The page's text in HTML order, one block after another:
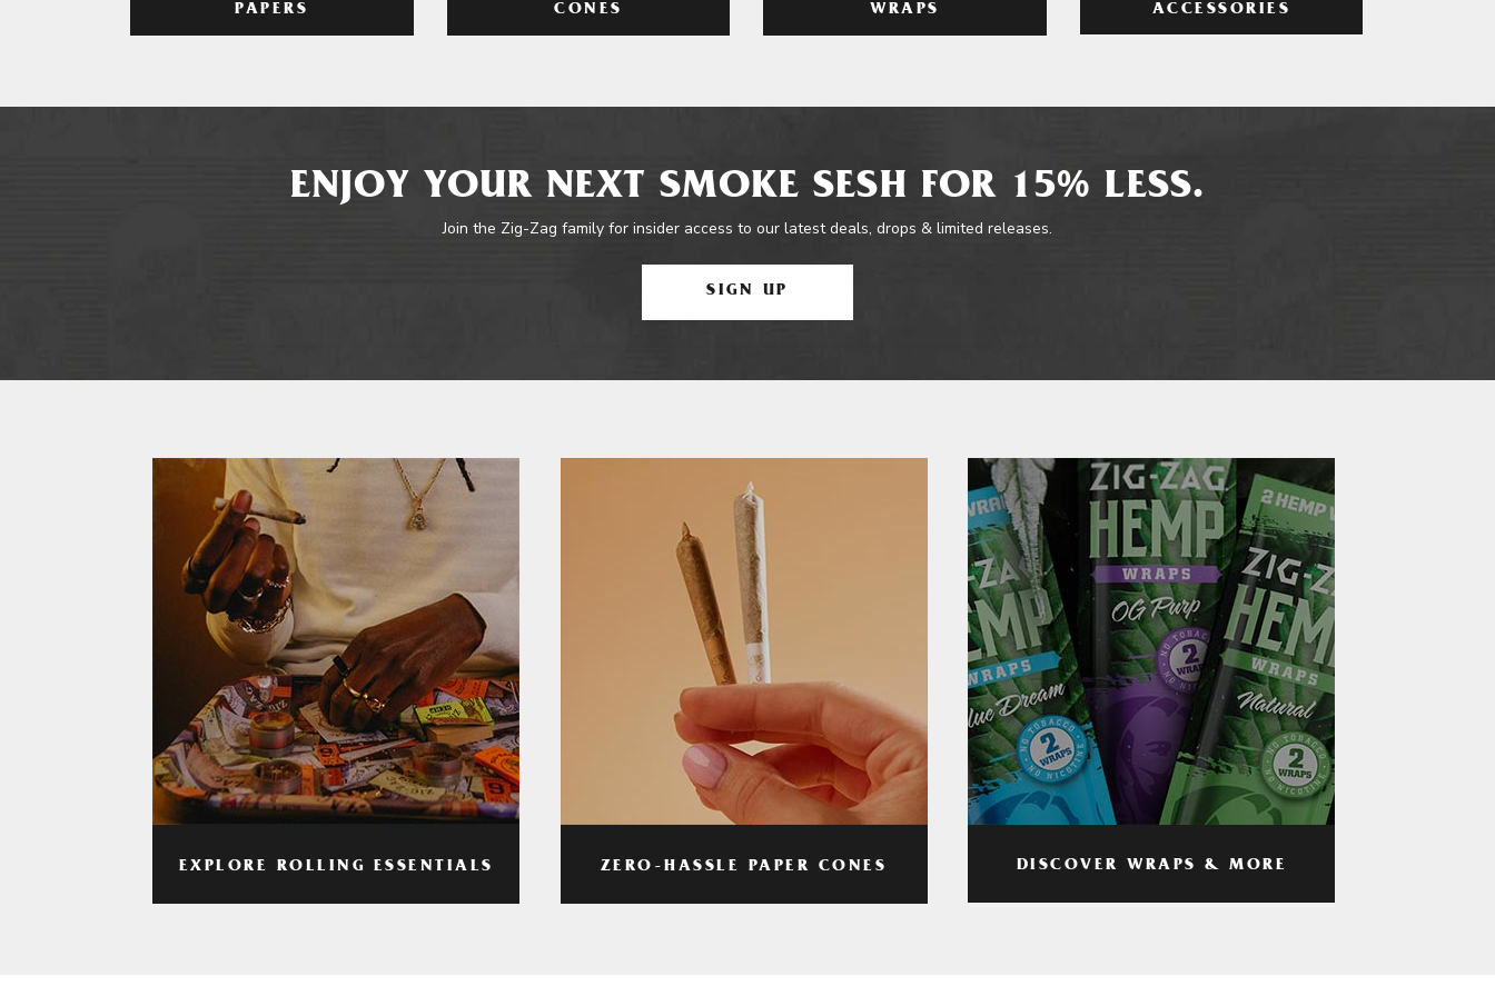
PAPERS
CONES
WRAPS
ACCESSORIES
ENJOY YOUR NEXT SMOKE SESH FOR 15% LESS.
Join the Zig-Zag family for insider access to our latest deals, drops & limited releases.
SIGN UP
EXPLORE ROLLING ESSENTIALS ZERO-HASSLE PAPER CONES DISCOVER WRAPS & MORE